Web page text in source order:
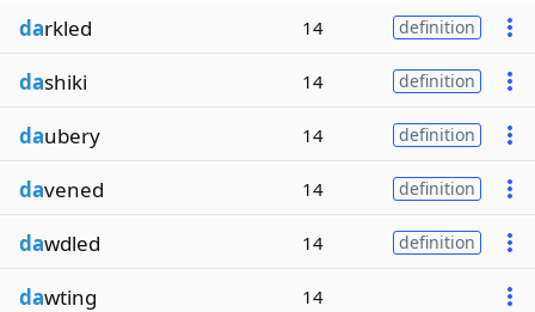
darkled 14 definition
dashiki 14 definition
daubery 14 definition
davened 14 definition
dawdled 14 definition
dawting 14